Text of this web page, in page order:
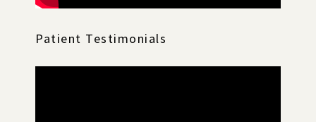
Patient Testimonials